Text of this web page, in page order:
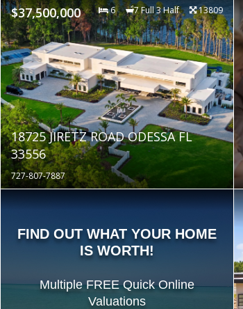
$37,500,000 6 7 Full 3 Half 13809
18725 JIRETZ ROAD ODESSA FL
33556
727-807-7887
FIND OUT WHAT YOUR HOME
IS WORTH!
Multiple FREE Quick Online
Valuations